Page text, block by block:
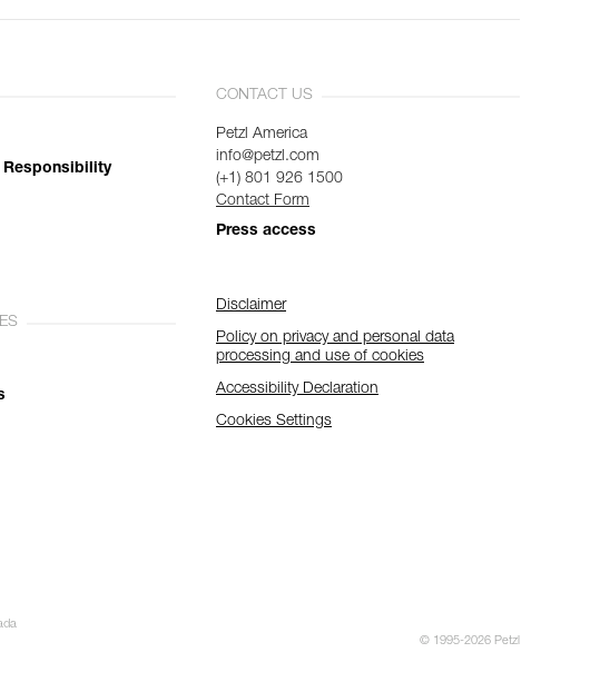
Responsibility
CONTACT US
Petzl America
info@petzl.com
(+1) 801 926 1500
Contact Form
Press access
Disclaimer
Policy on privacy and personal data
processing and use of cookies
Accessibility Declaration
Cookies Settings
© 1995-2026 Petzl